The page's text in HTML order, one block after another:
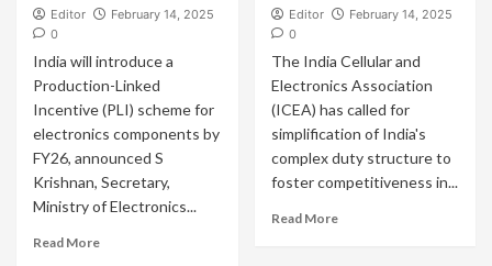
Editor
February 14, 2025
0
India will introduce a
Production-Linked
Incentive (PLI) scheme for
electronics components by
FY26, announced S
Krishnan, Secretary,
Ministry of Electronics...
Read More
Editor
February 14, 2025
0
The India Cellular and
Electronics Association
(ICEA) has called for
simplification of India's
complex duty structure to
foster competitiveness in...
Read More